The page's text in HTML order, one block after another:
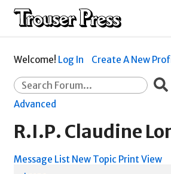
Welcome! Log In Create A New
Advanced
R.I.P. Claudine
Message List New Topic Print View